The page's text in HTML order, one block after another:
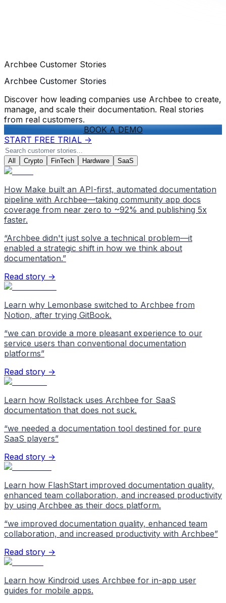
Archbee Customer Stories
Archbee Customer Stories
Discover how leading companies use Archbee to create,
manage, and scale their documentation. Real stories
from real customers.
BOOK A DEMO
START FREE TRIAL ->
All Crypto FinTech Hardware SaaS
How Make built an API-first, automated documentation
pipeline with Archbee—taking community app docs
coverage from near zero to ~92% and publishing 5x
faster.
“Archbee didn't just solve a technical problem—it
enabled a strategic shift in how we think about
documentation.”
Read story →
Learn why Lemonbase switched to Archbee from
Notion, after trying GitBook.
“we can provide a more pleasant experience to our
service users than conventional documentation
platforms”
Read story →
Learn how Rollstack uses Archbee for SaaS
documentation that does not suck.
“we needed a documentation tool destined for pure
SaaS players”
Read story →
Learn how FlashStart improved documentation quality,
enhanced team collaboration, and increased productivity
by using Archbee as their docs platform.
“we improved documentation quality, enhanced team
collaboration, and increased productivity with Archbee”
Read story →
Learn how Kindroid uses Archbee for in-app user
guides for mobile apps.